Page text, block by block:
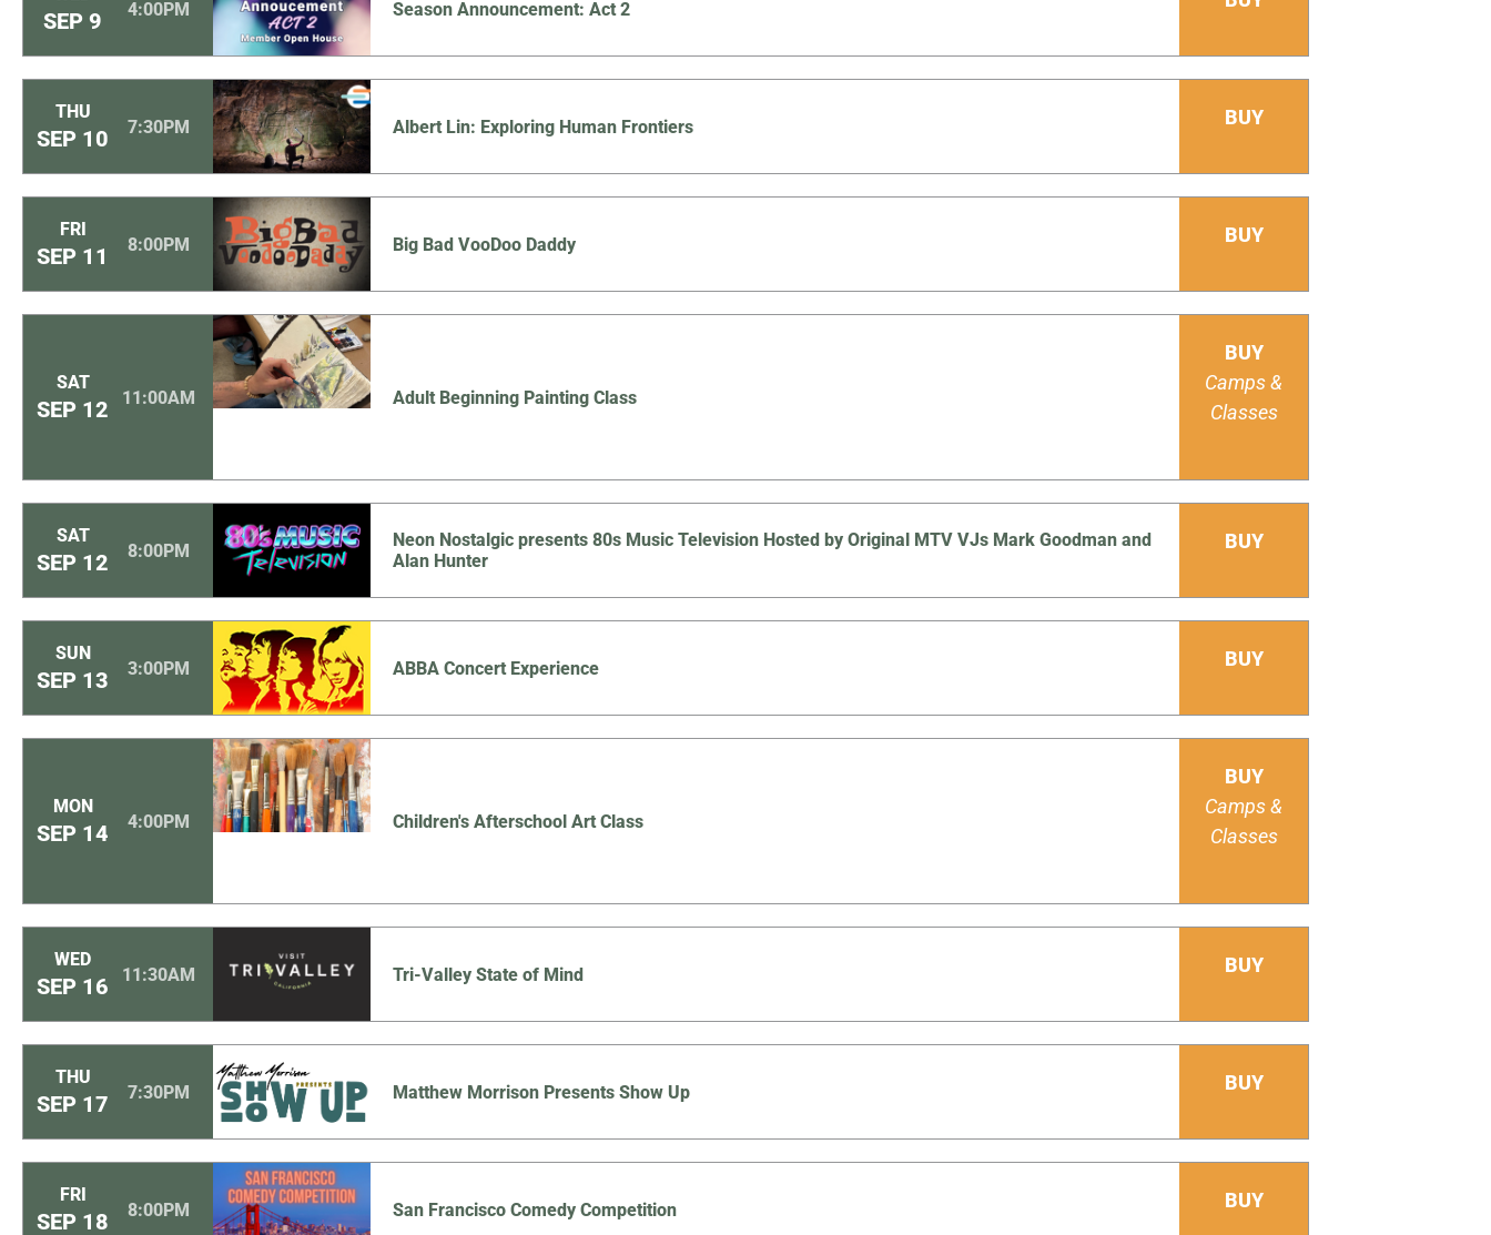
SEP 9 4:00PM Season Announcement: Act 2
THU
SEP 10 7:30PM Albert Lin: Exploring Human Frontiers BUY
FRI
SEP 11 8:00PM Big Bad VooDoo Daddy BUY
SAT
SEP 12 11:00AM Adult Beginning Painting Class
BUY
Camps &
Classes
SAT
SEP 12 8:00PM
Neon Nostalgic presents 80s Music Television Hosted by Original MTV VJs Mark Goodman and
Alan Hunter
BUY
SUN
SEP 13 3:00PM ABBA Concert Experience BUY
MON
SEP 14 4:00PM Children's Afterschool Art Class
BUY
Camps &
Classes
WED
SEP 16 11:30AM Tri-Valley State of Mind BUY
THU
SEP 17 7:30PM Matthew Morrison Presents Show Up BUY
FRI
SEP 18 8:00PM San Francisco Comedy Competition BUY